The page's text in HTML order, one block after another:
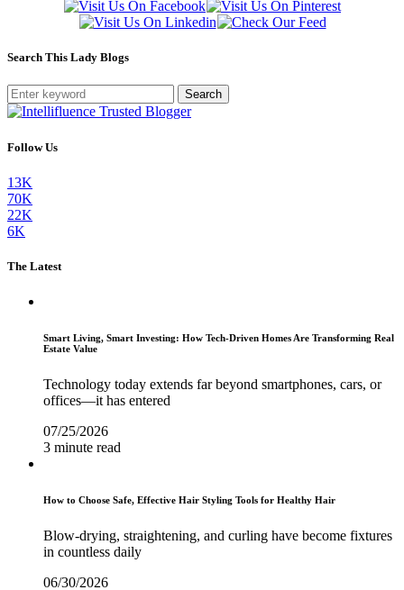
Search This Lady Blogs
Search
Follow Us
13K
70K
22K
6K
The Latest
Smart Living, Smart Investing: How Tech-Driven Homes Are Transforming Real
Estate Value
Technology today extends far beyond smartphones, cars, or
offices—it has entered
07/25/2026
3 minute read
How to Choose Safe, Effective Hair Styling Tools for Healthy Hair
Blow-drying, straightening, and curling have become fixtures
in countless daily
06/30/2026